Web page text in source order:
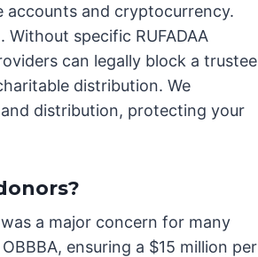
accounts and cryptocurrency.
specific RUFADAA
can legally block a trustee
distribution. We
distribution, protecting your
a major concern for many
ensuring a $15 million per